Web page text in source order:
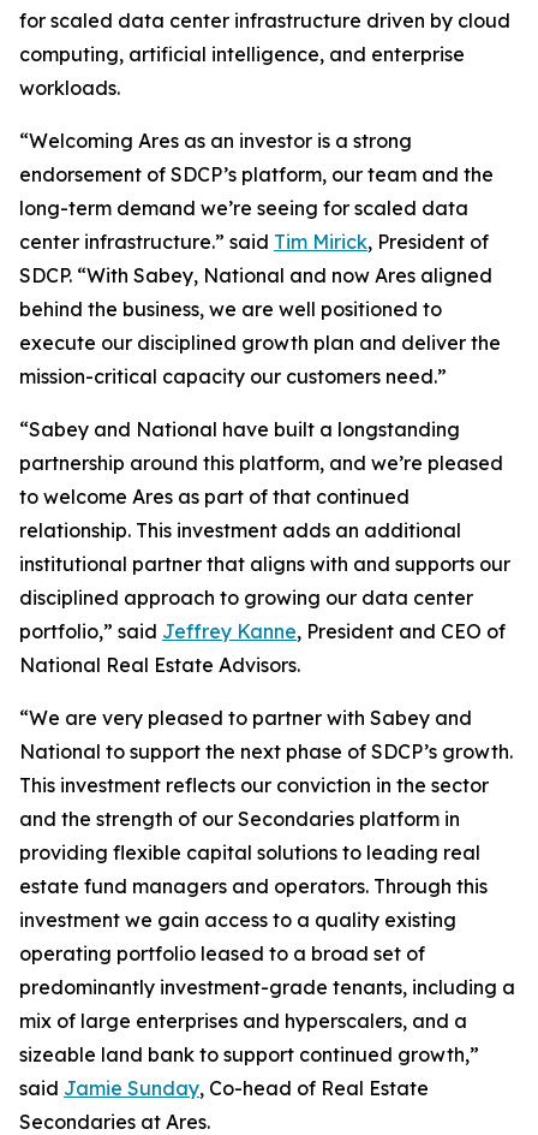
for scaled data center infrastructure driven by cloud
computing, artificial intelligence, and enterprise
workloads.
“Welcoming Ares as an investor is a strong
endorsement of SDCP’s platform, our team and the
long-term demand we’re seeing for scaled data
center infrastructure.” said Tim Mirick, President of
SDCP. “With Sabey, National and now Ares aligned
behind the business, we are well positioned to
execute our disciplined growth plan and deliver the
mission-critical capacity our customers need.”
“Sabey and National have built a longstanding
partnership around this platform, and we’re pleased
to welcome Ares as part of that continued
relationship. This investment adds an additional
institutional partner that aligns with and supports our
disciplined approach to growing our data center
portfolio,” said Jeffrey Kanne, President and CEO of
National Real Estate Advisors.
“We are very pleased to partner with Sabey and
National to support the next phase of SDCP’s growth.
This investment reflects our conviction in the sector
and the strength of our Secondaries platform in
providing flexible capital solutions to leading real
estate fund managers and operators. Through this
investment we gain access to a quality existing
operating portfolio leased to a broad set of
predominantly investment-grade tenants, including a
mix of large enterprises and hyperscalers, and a
sizeable land bank to support continued growth,”
said Jamie Sunday, Co-head of Real Estate
Secondaries at Ares.